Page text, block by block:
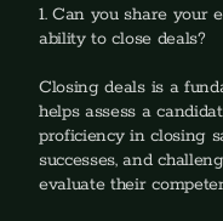
1. Can you share your
ability to close deals?
‍Closing deals is a
helps assess a
proficiency in closing
successes, and
evaluate their